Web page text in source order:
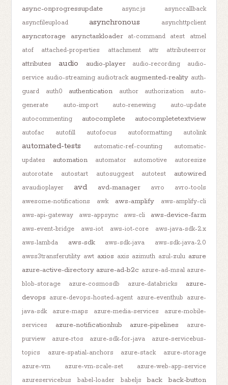
async-onprogressupdate
async.js
asynccallback
asyncfileupload
asynchronous asynchttpclient
asyncstorage asynctaskloader at-command atest
atmel
atof
attached-properties attachment attr attributeerror
attributes audio audio-player audio-recording
audio-
service audio-streaming audiotrack augmented-reality auth-
guard
auth0 authentication author authorization
auto-
generate
auto-import auto-renewing
auto-update
autocommenting
autocomplete autocompletetextview
autofac autofill autofocus autoformatting autolink
automated-tests automatic-ref-counting
automatic-
updates
automation automator automotive
autoresize
autorotate
autostart autosuggest autotest autowired
avaudioplayer avd avd-manager avro
avro-tools
awesome-notifications
awk aws-amplify
aws-amplify-cli
aws-api-gateway
aws-appsync aws-cli aws-device-farm
aws-event-bridge aws-iot aws-iot-core
aws-java-sdk-2.x
aws-lambda
aws-sdk aws-sdk-java
aws-sdk-java-2.0
awss3transferutility awt axios axis azimuth azul-zulu azure
azure-active-directory azure-ad-b2c azure-ad-msal azure-
blob-storage
azure-cosmosdb azure-databricks
azure-
devops azure-devops-hosted-agent azure-eventhub azure-
java-sdk
azure-maps azure-media-services
azure-mobile-
services
azure-notificationhub azure-pipelines
azure-
purview
azure-rtos azure-sdk-for-java
azure-servicebus-
topics
azure-spatial-anchors azure-stack
azure-storage
azure-vm
azure-vm-scale-set
azure-web-app-service
azureservicebus
babel-loader babeljs back
back-button